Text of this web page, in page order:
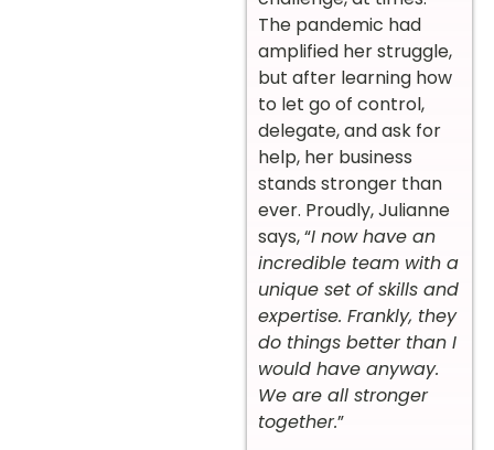
The pandemic had
amplified her struggle,
but after learning how
to let go of control,
delegate, and ask for
help, her business
stands stronger than
ever. Proudly, Julianne
says, “I now have an
incredible team with a
unique set of skills and
expertise. Frankly, they
do things better than I
would have anyway.
We are all stronger
together.”